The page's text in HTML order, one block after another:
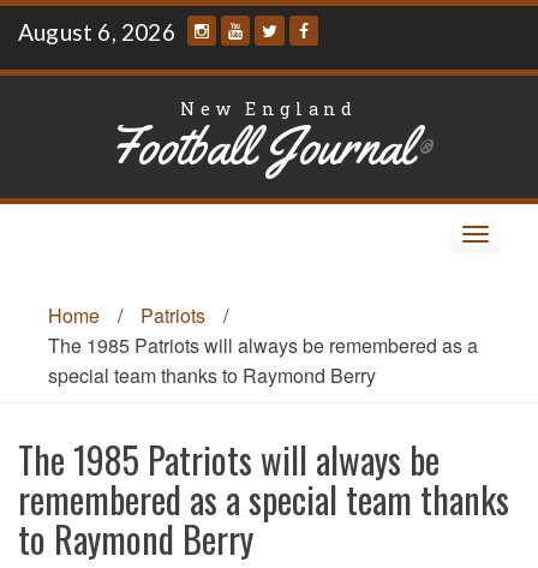
Skip
content
August 6, 2026
New England
Football Journal®
Toggle
Home
/ Patriots
/
The 1985 Patriots will always be remembered as a
special team thanks to Raymond Berry
The 1985 Patriots will always be
remembered as a special team thanks
to Raymond Berry